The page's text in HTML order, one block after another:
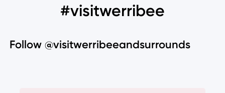
#visitwerribee
Follow @visitwerribeeandsurrounds